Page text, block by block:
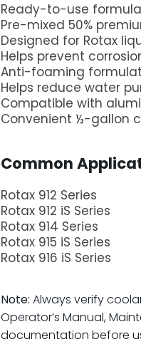
Ready-to-use
Pre-mixed 50%
Designed for Rotax
Helps prevent
Anti-foaming
Helps reduce water
Compatible with
Convenient ½-gallon
Common
Rotax 912 Series
Rotax 912 iS Series
Rotax 914 Series
Rotax 915 iS Series
Rotax 916 iS Series
Note: Always verify
Operator’s Manual,
documentation before